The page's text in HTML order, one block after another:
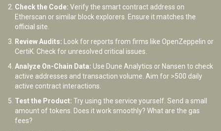
Check the Code: Verify the smart contract address on
Etherscan or similar block explorers. Ensure it matches the
official site.
Review Audits: Look for reports from firms like OpenZeppelin or
CertiK. Check for unresolved critical issues.
Analyze On-Chain Data: Use Dune Analytics or Nansen to check
active addresses and transaction volume. Aim for >500 daily
active contract interactions.
Test the Product: Try using the service yourself. Send a small
amount of tokens. Does it work smoothly? What are the gas
fees?